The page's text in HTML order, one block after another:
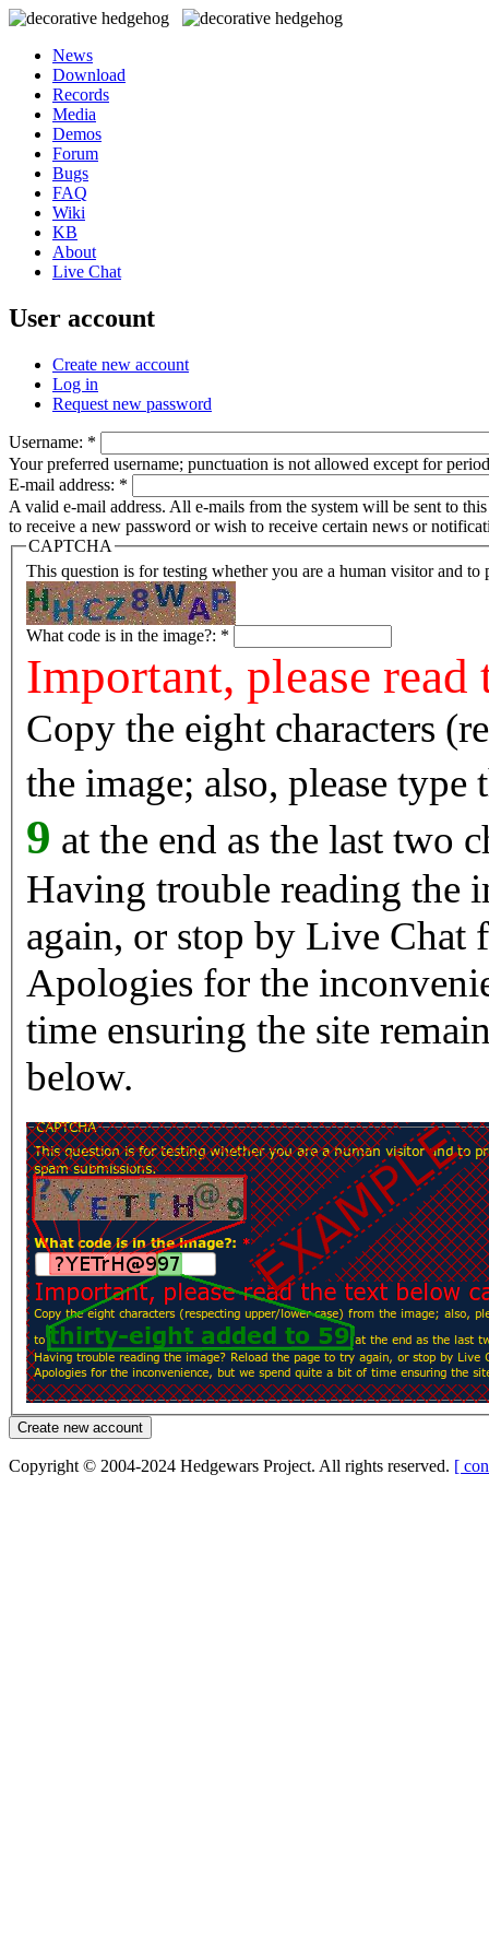
News
Download
Records
Media
Demos
Forum
Bugs
FAQ
Wiki
KB
About
Live Chat
User account
Create new account
Log in
Request new password
Username: *
Your preferred username; punctuation is not allowed except for
E-mail address: *
A valid e-mail address. All e-mails from the system will be sent to
to receive a new password or wish to receive certain news or
CAPTCHA
This question is for testing whether you are a human visitor and to
What code is in the image?: *
Important, please
Copy the eight characters
the image; also, please type
9 at the end as the last two
Having trouble reading the image? Reload
again, or stop by Live Chat
Apologies for the
time ensuring the site
below.
Copyright © 2004-2024 Hedgewars Project. All rights reserved. [